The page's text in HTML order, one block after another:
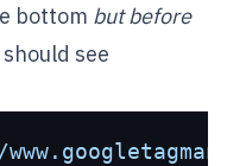
bottom but before
see